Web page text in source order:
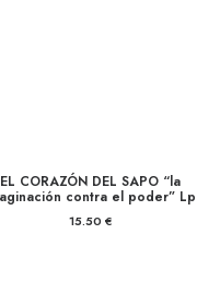
EL CORAZÓN DEL SAPO “la
contra el poder” Lp
15.50 €